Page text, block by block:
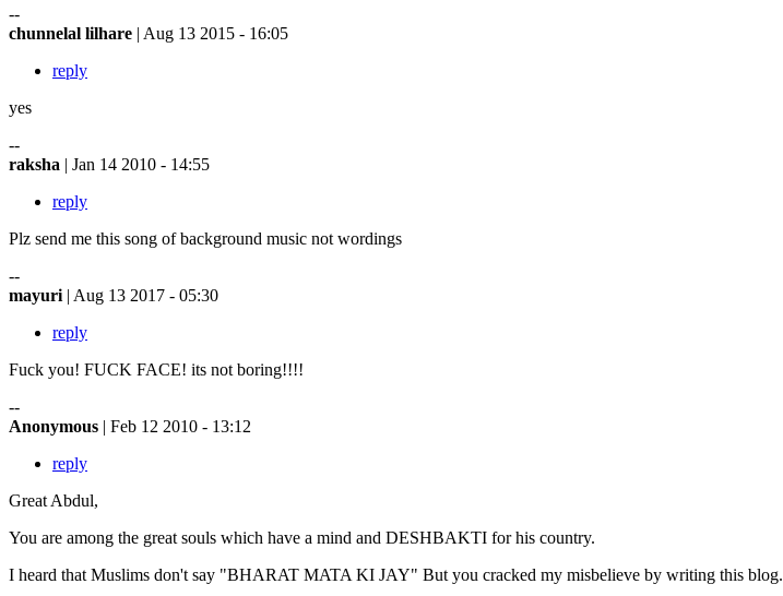
--
chunnelal lilhare | Aug 13 2015 - 16:05
reply
yes
--
raksha | Jan 14 2010 - 14:55
reply
Plz send me this song of background music not wordings
--
mayuri | Aug 13 2017 - 05:30
reply
Fuck you! FUCK FACE! its not boring!!!!
--
Anonymous | Feb 12 2010 - 13:12
reply
Great Abdul,
You are among the great souls which have a mind and DESHBAKTI for his country.
I heard that Muslims don't say "BHARAT MATA KI JAY" But you cracked my misbelieve by writing this blog.